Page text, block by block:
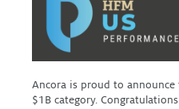
Ancora is proud to
$1B category.